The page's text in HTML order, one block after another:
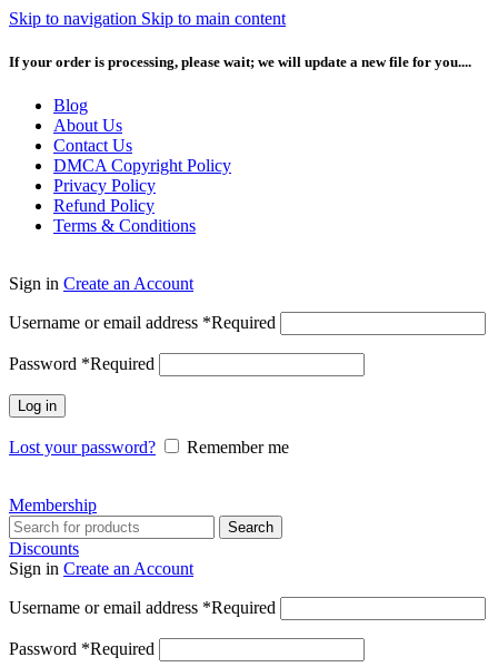
Skip to navigation Skip to main content
If your order is processing, please wait; we will update a new file for you....
Blog
About Us
Contact Us
DMCA Copyright Policy
Privacy Policy
Refund Policy
Terms & Conditions
Sign in Create an Account
Username or email address *Required
Password *Required
Log in
Lost your password? Remember me
Membership
Search
Discounts
Sign in Create an Account
Username or email address *Required
Password *Required